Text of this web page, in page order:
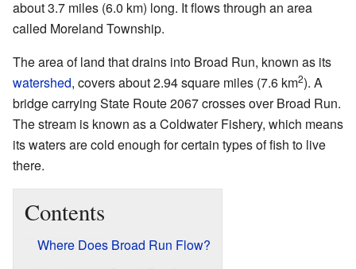
about 3.7 miles (6.0 km) long. It flows through an area
called Moreland Township.
The area of land that drains into Broad Run, known as its
watershed, covers about 2.94 square miles (7.6 km2). A
bridge carrying State Route 2067 crosses over Broad Run.
The stream is known as a Coldwater Fishery, which means
its waters are cold enough for certain types of fish to live
there.
Contents
Where Does Broad Run Flow?